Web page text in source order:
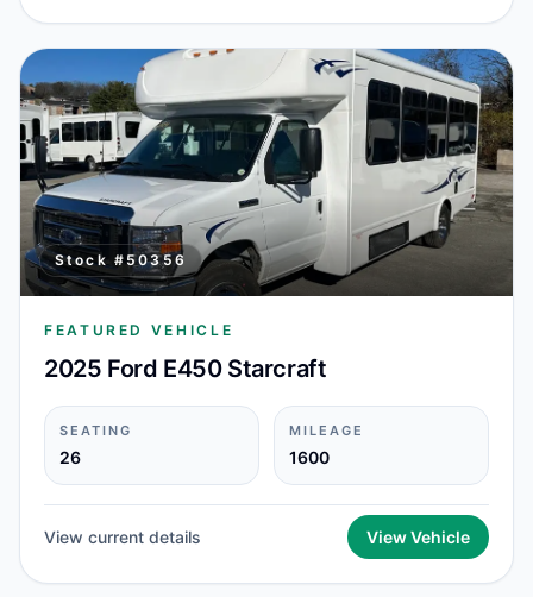
Stock # 50356
FEATURED VEHICLE
2025 Ford E450 Starcraft
SEATING
26
MILEAGE
1600
View current details View Vehicle